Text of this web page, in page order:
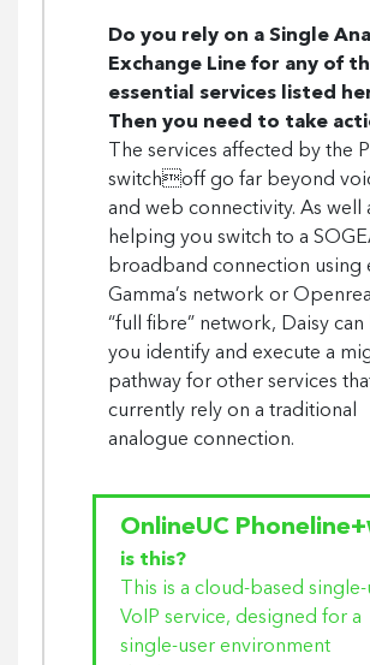
Do you rely on a Single
Exchange Line for any of
essential services listed
Then you need to take
The services affected by the
switchoff go far beyond
and web connectivity. As well
helping you switch to a
broadband connection using
Gamma’s network or
“full fibre” network, Daisy can
you identify and execute a
pathway for other services
currently rely on a traditional
analogue connection.
OnlineUC Phoneline+
is this?
This is a cloud-based
VoIP service, designed for a
single-user environment